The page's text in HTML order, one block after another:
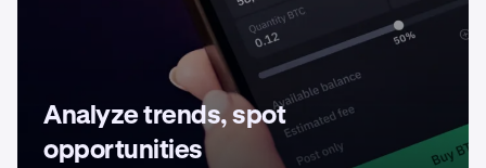
Analyze trends, spot
opportunities